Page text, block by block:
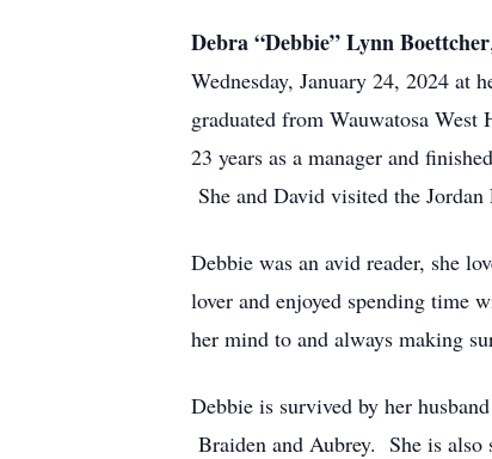
Debra “Debbie” Lynn Boettcher
Wednesday, January 24, 2024
graduated from Wauwatosa
23 years as a manager and
She and David visited the
Debbie was an avid reader, she
lover and enjoyed spending time
her mind to and always making
Debbie is survived by her
Braiden and Aubrey. She is